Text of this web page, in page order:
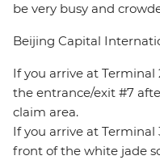
be very busy and
Beijing Capital
If you arrive at
the entrance/exit #7
claim area.
If you arrive at Terminal
front of the white jade